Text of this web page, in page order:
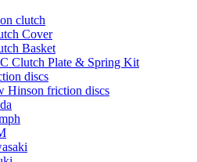
clutch
Cover
Basket
Clutch Plate & Spring Kit
discs
Hinson friction discs